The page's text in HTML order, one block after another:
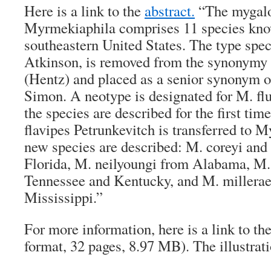
Here is a link to the abstract. “The
Myrmekiaphila comprises 11 species
southeastern United States. The type
Atkinson, is removed from the
(Hentz) and placed as a senior synonym
Simon. A neotype is designated for M.
the species are described for the first
flavipes Petrunkevitch is transferred to
new species are described: M. coreyi
Florida, M. neilyoungi from Alabama,
Tennessee and Kentucky, and M.
Mississippi.”
For more information, here is a link to
format, 32 pages, 8.97 MB). The